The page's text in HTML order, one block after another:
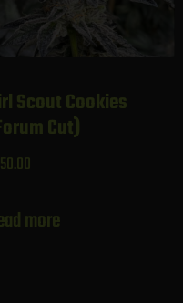
Scout Cookies
Cut)
more